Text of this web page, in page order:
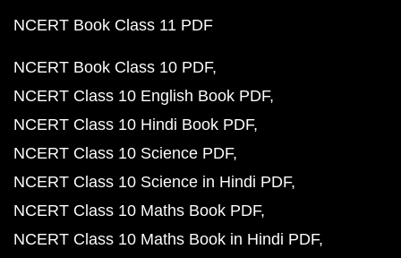
NCERT Book Class 11 PDF
NCERT Book Class 10 PDF
NCERT Class 10 English Book PDF
NCERT Class 10 Hindi Book PDF
NCERT Class 10 Science PDF
NCERT Class 10 Science in Hindi PDF
NCERT Class 10 Maths Book PDF
NCERT Class 10 Maths Book in Hindi PDF